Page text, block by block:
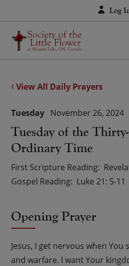
to
content
Log
View All Daily Prayers
Tuesday of the
Ordinary Time
Tuesday November 26, 2024
First Scripture Reading
Gospel Reading Luke 21: 5-11
Opening Prayer
Jesus, I get nervous when
and warfare. I want Your